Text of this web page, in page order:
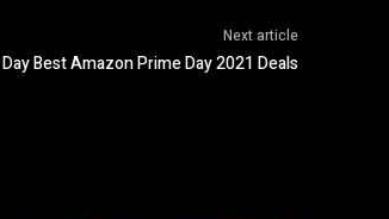
Next article
Best Amazon Prime Day 2021 Deals